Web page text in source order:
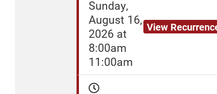
Sunday,
August 16,
2026 at
8:00am
11:00am
View